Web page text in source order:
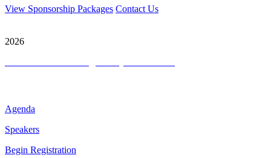
View Sponsorship Packages Contact Us
2026
Agenda
Speakers
Begin Registration